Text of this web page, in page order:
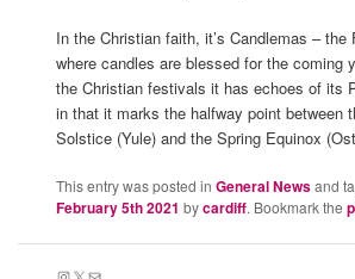
In the Christian faith, it’s Candlemas –
where candles are blessed for the coming
the Christian festivals it has echoes of its
in that it marks the halfway point between
Solstice (Yule) and the Spring Equinox
This entry was posted in General Newsand
February 5th 2021 bycardiff. Bookmark the